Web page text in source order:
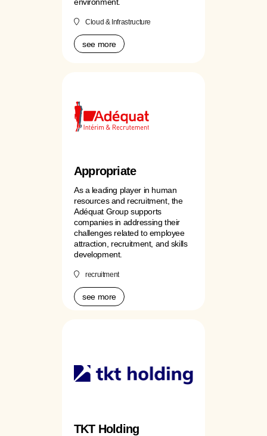
Cloud & Infrastructure
see more
Appropriate
As a leading player in human
resources and recruitment, the
Adéquat Group supports
companies in addressing their
challenges related to employee
attraction, recruitment, and skills
development.
recruitment
see more
TKT Holding